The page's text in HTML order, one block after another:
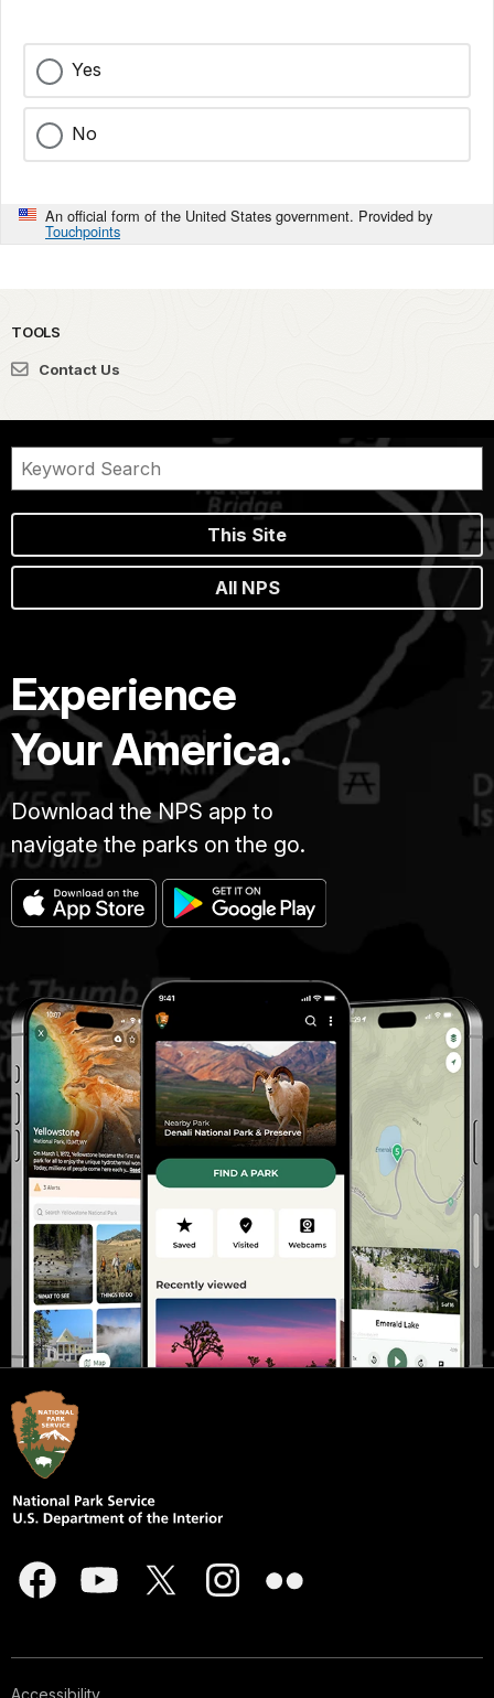
Yes
No
An official form of the United States government. Provided by
Touchpoints
TOOLS
Contact Us
This Site
All NPS
Experience
Your America.
Download the NPS app to
navigate the parks on the go.
Accessibility